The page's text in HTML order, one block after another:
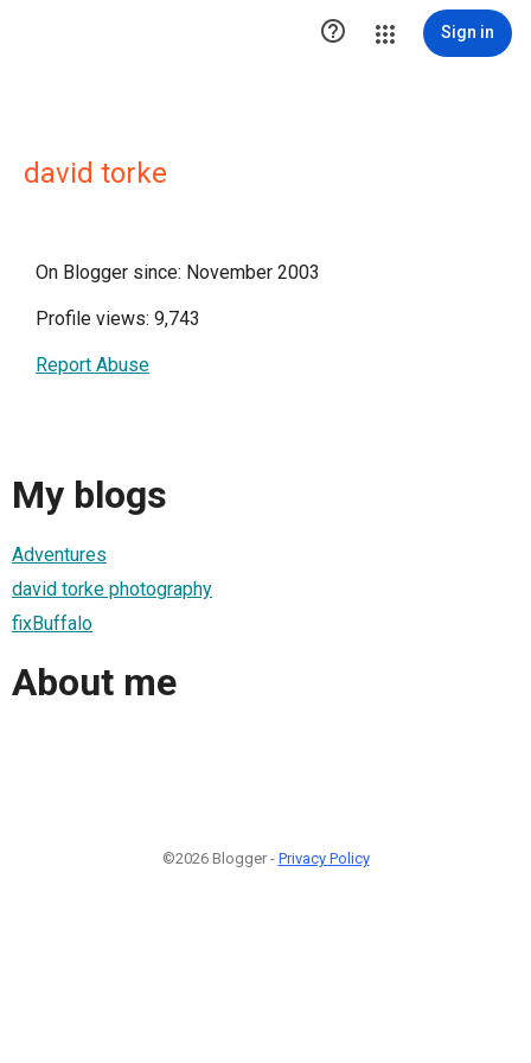
 Sign in
david torke
On Blogger since: November 2003
Profile views: 9,743
Report Abuse
My blogs
Adventures
david torke photography
fixBuffalo
About me
©2026 Blogger - Privacy Policy